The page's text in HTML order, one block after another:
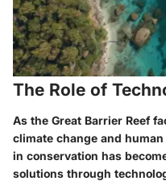
The Role of
As the Great Barrier Reef
climate change and
in conservation has
solutions through